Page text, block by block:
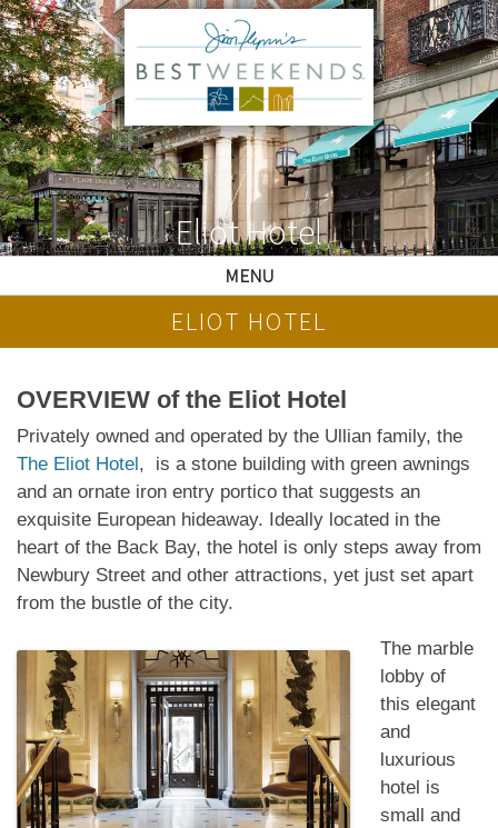
Eliot Hotel
MENU
ELIOT HOTEL
OVERVIEW of the Eliot Hotel
Privately owned and operated by the Ullian family, the
The Eliot Hotel , is a stone building with green awnings
and an ornate iron entry portico that suggests an
exquisite European hideaway. Ideally located in the
heart of the Back Bay, the hotel is only steps away from
Newbury Street and other attractions, yet just set apart
from the bustle of the city.
The marble
lobby of
this elegant
and
luxurious
hotel is
small and